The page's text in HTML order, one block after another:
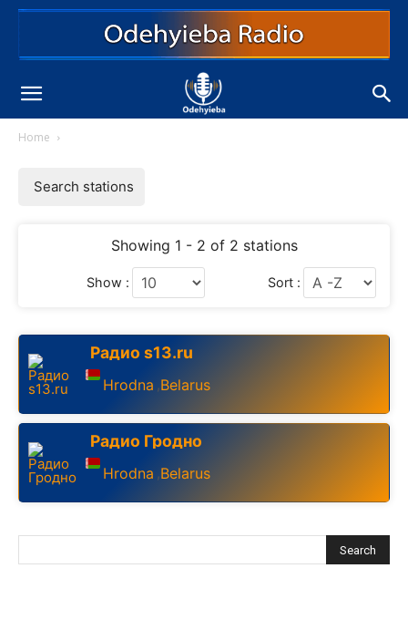
Home
Search stations
Showing 1 - 2 of 2 stations
Show : Sort :
Радио s13.ru
Hrodna ,Belarus
Радио Гродно
Hrodna ,Belarus